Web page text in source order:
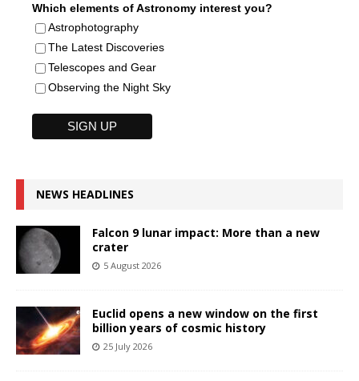
Which elements of Astronomy interest you?
Astrophotography
The Latest Discoveries
Telescopes and Gear
Observing the Night Sky
NEWS HEADLINES
Falcon 9 lunar impact: More than a new
crater
5 August 2026
Euclid opens a new window on the first
billion years of cosmic history
25 July 2026